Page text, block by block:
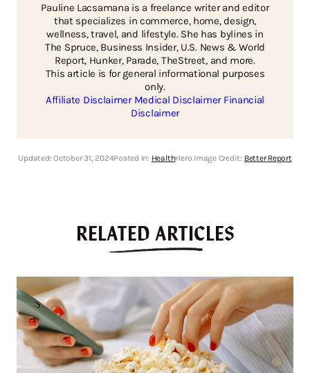
Pauline Lacsamana is a freelance writer and editor
that specializes in commerce, home, design,
wellness, travel, and lifestyle. She has bylines in
The Spruce, Business Insider, U.S. News & World
Report, Hunker, Parade, TheStreet, and more.
This article is for general informational purposes
only.
Affiliate Disclaimer Medical Disclaimer Financial
Disclaimer
Updated:October 31, 2024Posted In: HealthHero Image Credit: Better Report
RELATED ARTICLES